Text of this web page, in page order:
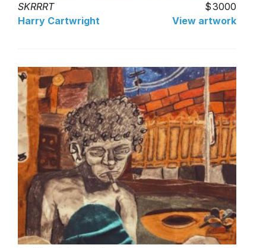
SKRRRT
3000
Harry Cartwright
View artwork